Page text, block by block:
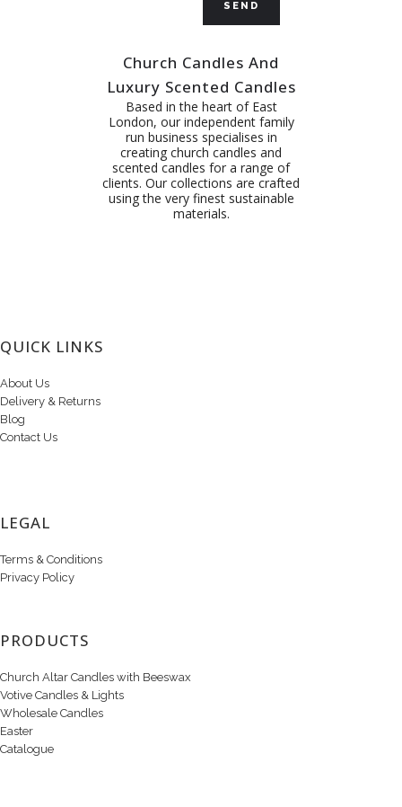
Church Candles And
Luxury Scented Candles
Based in the heart of East
London, our independent family
run business specialises in
creating church candles and
scented candles for a range of
clients. Our collections are crafted
using the very finest sustainable
materials.
QUICK LINKS
About Us
Delivery & Returns
Blog
Contact Us
LEGAL
Terms & Conditions
Privacy Policy
PRODUCTS
Church Altar Candles with Beeswax
Votive Candles & Lights
Wholesale Candles
Easter
Catalogue